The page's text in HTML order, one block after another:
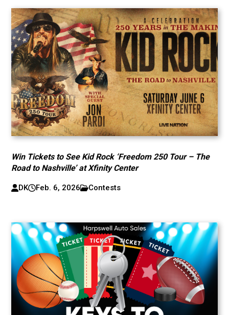
Win Tickets to See Kid Rock ‘Freedom 250 Tour – The
Road to Nashville’ at Xfinity Center
DK Feb. 6, 2026 Contests